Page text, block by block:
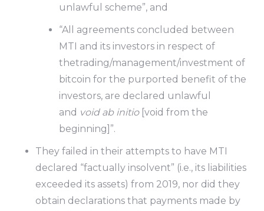
unlawful scheme”, and
“All agreements concluded between
MTI and its investors in respect of
thetrading/management/investment of
bitcoin for the purported benefit of the
investors, are declared unlawful
and void ab initio[void from the
beginning]”.
They failed in their attempts to have MTI
declared “factually insolvent” (i.e., its liabilities
exceeded its assets) from 2019, nor did they
obtain declarations that payments made by